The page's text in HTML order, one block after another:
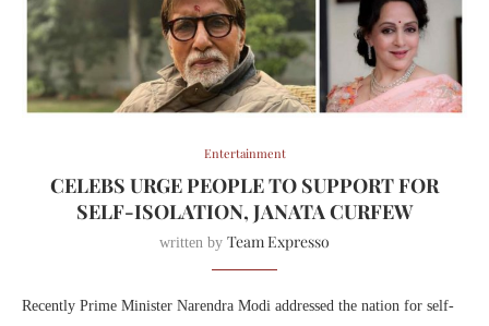
Entertainment
CELEBS URGE PEOPLE TO SUPPORT FOR
SELF-ISOLATION, JANATA CURFEW
written by Team Expresso
Recently Prime Minister Narendra Modi addressed the nation for self-